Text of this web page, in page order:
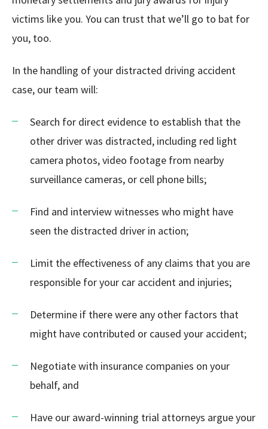
victims like you. You can trust that we’ll go to bat for
you, too.
In the handling of your distracted driving accident
case, our team will:
Search for direct evidence to establish that the
other driver was distracted, including red light
camera photos, video footage from nearby
surveillance cameras, or cell phone bills;
Find and interview witnesses who might have
seen the distracted driver in action;
Limit the effectiveness of any claims that you are
responsible for your car accident and injuries;
Determine if there were any other factors that
might have contributed or caused your accident;
Negotiate with insurance companies on your
behalf, and
Have our award-winning trial attorneys argue your